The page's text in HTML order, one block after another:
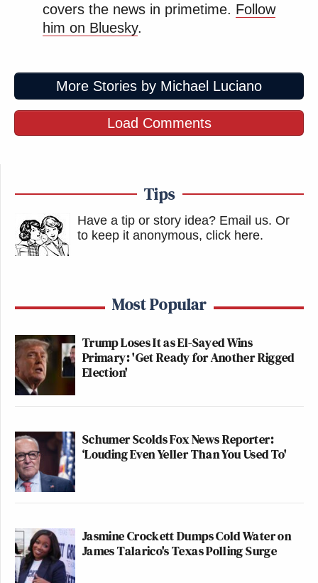
covers the news in primetime. Follow
him on Bluesky.
More Stories by Michael Luciano
Load Comments
Tips
Have a tip or story idea? Email us. Or
to keep it anonymous, click here.
Most Popular
Trump Loses It as El-Sayed Wins
Primary: 'Get Ready for Another Rigged
Election'
Schumer Scolds Fox News Reporter:
‘Louding Even Yeller Than You Used To'
Jasmine Crockett Dumps Cold Water on
James Talarico's Texas Polling Surge